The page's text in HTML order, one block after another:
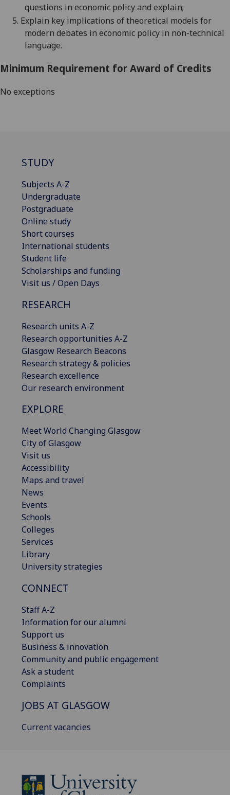
questions in economic policy and explain;
5. Explain key implications of theoretical models for
modern debates in economic policy in non-technical
language.
Minimum Requirement for Award of Credits
No exceptions
STUDY
Subjects A-Z
Undergraduate
Postgraduate
Online study
Short courses
International students
Student life
Scholarships and funding
Visit us / Open Days
RESEARCH
Research units A-Z
Research opportunities A-Z
Glasgow Research Beacons
Research strategy & policies
Research excellence
Our research environment
EXPLORE
Meet World Changing Glasgow
City of Glasgow
Visit us
Accessibility
Maps and travel
News
Events
Schools
Colleges
Services
Library
University strategies
CONNECT
Staff A-Z
Information for our alumni
Support us
Business & innovation
Community and public engagement
Ask a student
Complaints
JOBS AT GLASGOW
Current vacancies